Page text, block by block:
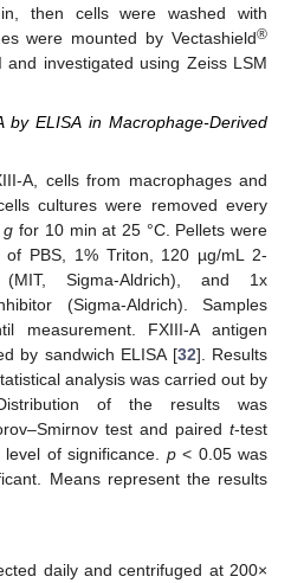
then cells were washed with
were mounted by Vectashield®
and investigated using Zeiss LSM
by ELISA in Macrophage-Derived
A, cells from macrophages and
cultures were removed every
g for 10 min at 25 °C. Pellets were
PBS, 1% Triton, 120 µg/mL 2-
(MIT, Sigma-Aldrich), and 1x
(Sigma-Aldrich). Samples
measurement. FXIII-A antigen
by sandwich ELISA [32]. Results
analysis was carried out by
of the results was
test and paired t-test
of significance. p< 0.05 was
Means represent the results
daily and centrifuged at 200×